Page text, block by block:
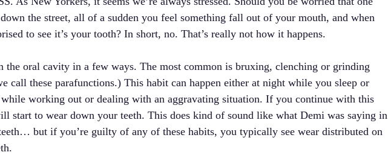
the street, all of a sudden you feel something fall out of your mouth, and when
to see it’s your tooth? In short, no. That’s really not how it happens.
the oral cavity in a few ways. The most common is bruxing, clenching or grinding
call these parafunctions.) This habit can happen either at night while you sleep or
working out or dealing with an aggravating situation. If you continue with this
start to wear down your teeth. This does kind of sound like what Demi was saying in
but if you’re guilty of any of these habits, you typically see wear distributed on